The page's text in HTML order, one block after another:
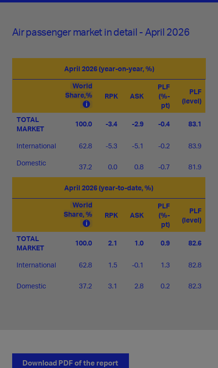
Air passenger market in detail - April 2026
April 2026 (year-on-year, %)
World
Share,%
RPK ASK
PLF
(%-
pt)
PLF
(level)
TOTAL
MARKET
100.0 -3.4 -2.9 -0.4 83.1
International 62.8 -5.3 -5.1 -0.2 83.9
Domestic 37.2 0.0 0.8 -0.7 81.9
April 2026 (year-to-date, %)
World
Share, %
RPK ASK
PLF
(%-
pt)
PLF
(level)
TOTAL
MARKET
100.0 2.1 1.0 0.9 82.6
International 62.8 1.5 -0.1 1.3 82.8
Domestic 37.2 3.1 2.8 0.2 82.3
Download PDF of the report